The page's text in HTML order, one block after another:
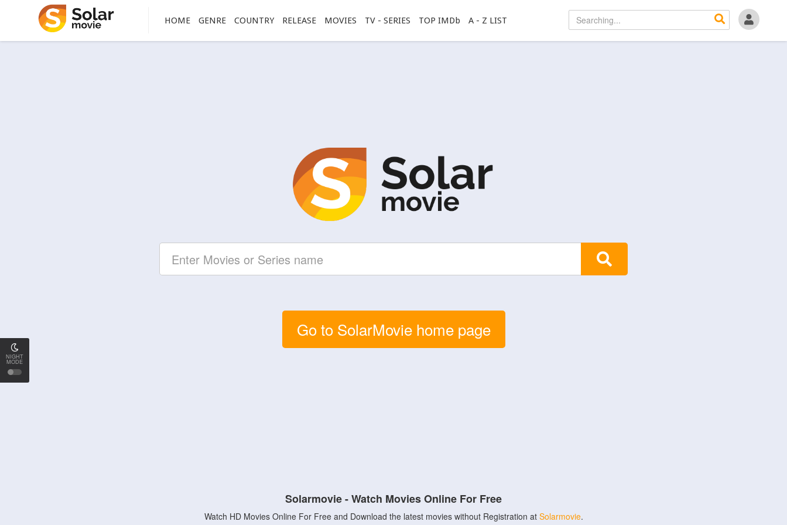
NIGHT
MODE
HOME GENRE COUNTRY RELEASE MOVIES TV - SERIES TOP IMDb A - Z LIST
Go to SolarMovie home page
Solarmovie - Watch Movies Online For Free
Watch HD Movies Online For Free and Download the latest movies without Registration at Solarmovie.